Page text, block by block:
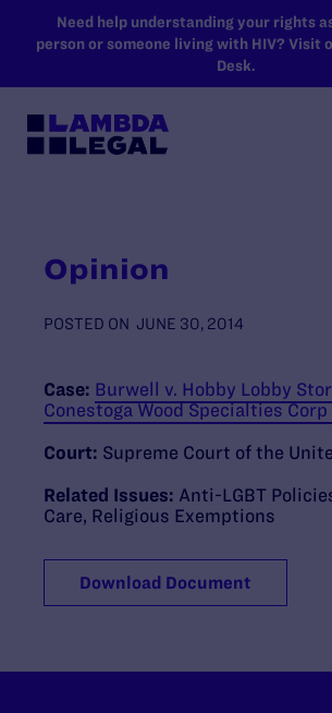
SKIP TO MAIN CONTENT
Need help understanding your rights
person or someone living with HIV? Visit
Desk.
Opinion
POSTED ON JUNE 30, 2014
Case: Burwell v. Hobby Lobby
Conestoga Wood Specialties Corp
Court: Supreme Court of the
Related Issues: Anti-LGBT
Care Religious Exemptions
Download Document